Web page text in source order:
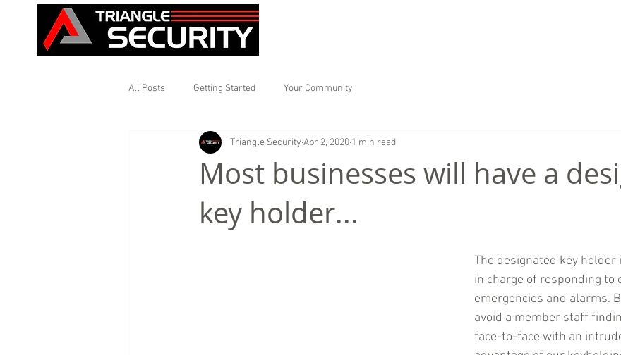
All Posts Getting Started Your Community
Most businesses will have a
key holder...
Triangle Security Apr 2, 2020 1 min read
The designated key
in charge of responding to
emergencies and alarms.
avoid a member staff
face-to-face with an